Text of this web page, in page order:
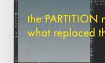
Replaces
the
Partition
Node